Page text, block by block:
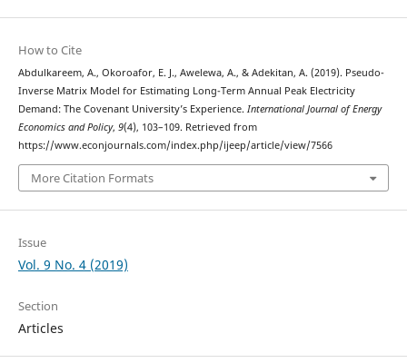
How to Cite
Abdulkareem, A., Okoroafor, E. J., Awelewa, A., & Adekitan, A. (2019). Pseudo-
Inverse Matrix Model for Estimating Long-Term Annual Peak Electricity
Demand: The Covenant University’s Experience. International Journal of Energy
Economics and Policy, 9(4), 103–109. Retrieved from
https://www.econjournals.com/index.php/ijeep/article/view/7566
More Citation Formats
Issue
Vol. 9 No. 4 (2019)
Section
Articles